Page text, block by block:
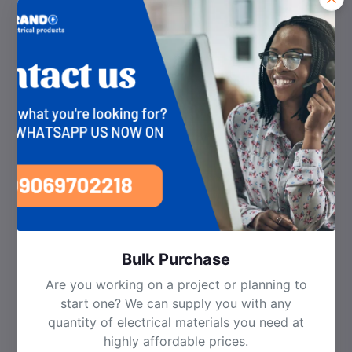
Managing your relationship with us.
Enabling you to participate in promotions, competitions
and surveys.
Improving our website, applications, products and
services
Recommending/advertising products or services which
may be of interest to you.
Complying with our legal obligations, including verifying
your identity where necessary.
Detecting fraud.
5. How We Share Your Personal Data
We may need to share your personal data with third
parties for the following purposes:
your products and services purchased on our
marketplace from third parties, we may be
required to provide your personal data to such
third parties.
Working with third party service providers: We
Bulk Purchase